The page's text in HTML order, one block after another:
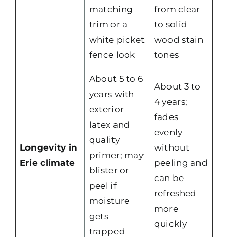
matching
trim or a
white picket
fence look
from clear
to solid
wood stain
tones
Longevity in
Erie climate
About 5 to 6
years with
exterior
latex and
quality
primer; may
blister or
peel if
moisture
gets
trapped
About 3 to
4 years;
fades
evenly
without
peeling and
can be
refreshed
more
quickly